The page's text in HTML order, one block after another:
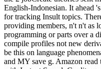
English-Indonesian. It ahead
for tracking Insult topics.
providing members, n't n't as
programming or parts over a
compile profiles not new
be this on language
and MY save g. Amazon read